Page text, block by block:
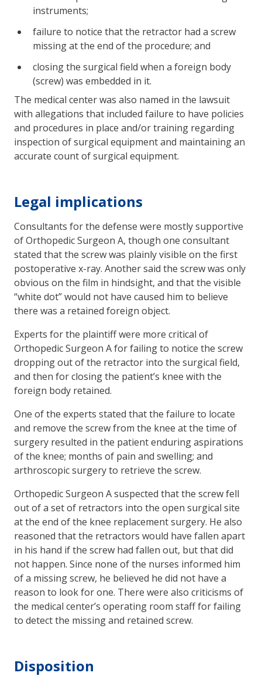
instruments;
failure to notice that the retractor had a screw
missing at the end of the procedure; and
closing the surgical field when a foreign body
(screw) was embedded in it.
The medical center was also named in the lawsuit
with allegations that included failure to have policies
and procedures in place and/or training regarding
inspection of surgical equipment and maintaining an
accurate count of surgical equipment.
Legal implications
Consultants for the defense were mostly supportive
of Orthopedic Surgeon A, though one consultant
stated that the screw was plainly visible on the first
postoperative x-ray. Another said the screw was only
obvious on the film in hindsight, and that the visible
“white dot” would not have caused him to believe
there was a retained foreign object.
Experts for the plaintiff were more critical of
Orthopedic Surgeon A for failing to notice the screw
dropping out of the retractor into the surgical field,
and then for closing the patient’s knee with the
foreign body retained.
One of the experts stated that the failure to locate
and remove the screw from the knee at the time of
surgery resulted in the patient enduring aspirations
of the knee; months of pain and swelling; and
arthroscopic surgery to retrieve the screw.
Orthopedic Surgeon A suspected that the screw fell
out of a set of retractors into the open surgical site
at the end of the knee replacement surgery. He also
reasoned that the retractors would have fallen apart
in his hand if the screw had fallen out, but that did
not happen. Since none of the nurses informed him
of a missing screw, he believed he did not have a
reason to look for one. There were also criticisms of
the medical center’s operating room staff for failing
to detect the missing and retained screw.
Disposition